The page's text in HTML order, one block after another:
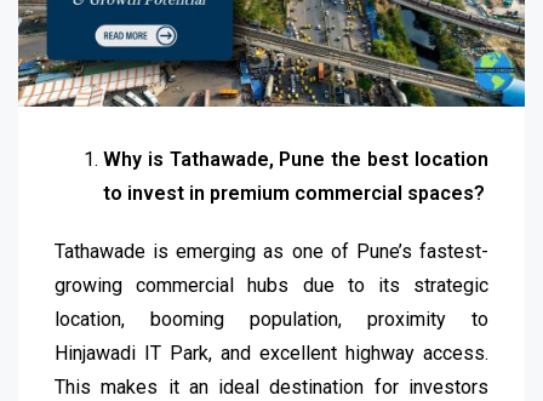
Why is Tathawade, Pune the best location
to invest in premium commercial spaces?
Tathawade is emerging as one of Pune’s fastest-
growing commercial hubs due to its strategic
location, booming population, proximity to
Hinjawadi IT Park, and excellent highway access.
This makes it an ideal destination for investors